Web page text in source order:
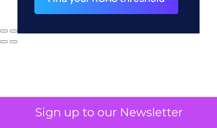
Sign up to our Newsletter